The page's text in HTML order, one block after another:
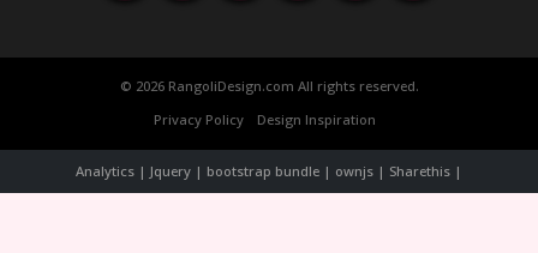
© 2026 RangoliDesign.com All rights reserved.
Privacy Policy
Design Inspiration
Analytics | Jquery | bootstrap bundle | ownjs | Sharethis |